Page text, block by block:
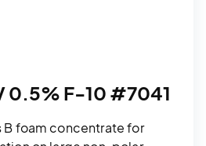
0.5% F-10 #7041
B foam concentrate for